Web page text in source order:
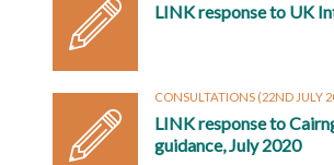
LINK response to UK
CONSULTATIONS (22ND JULY
LINK response to
guidance, July 2020